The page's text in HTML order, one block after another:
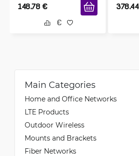
148.78 € 378.44
Main Categories
Home and Office Networks
LTE Products
Outdoor Wireless
Mounts and Brackets
Fiber Networks